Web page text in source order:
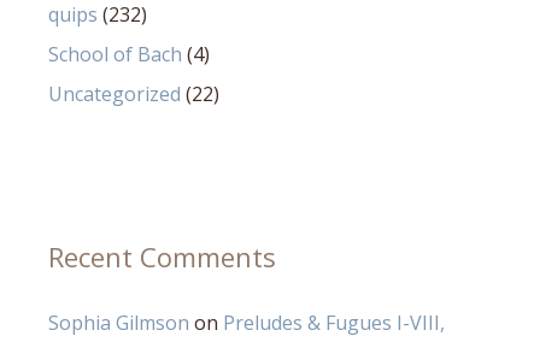
quips (232)
School of Bach (4)
Uncategorized (22)
Recent Comments
Sophia Gilmson on Preludes & Fugues I-VIII,